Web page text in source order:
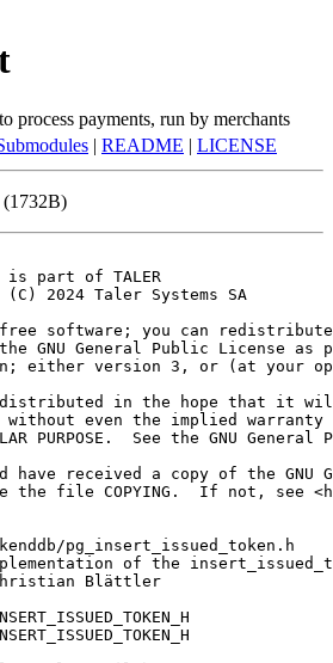
process payments, run by merchants
| README | LICENSE
(1732B)